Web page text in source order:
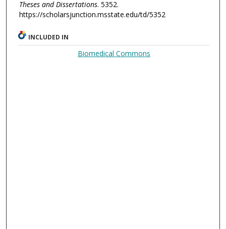
Theses and Dissertations. 5352.
https://scholarsjunction.msstate.edu/td/5352
INCLUDED IN
Biomedical Commons